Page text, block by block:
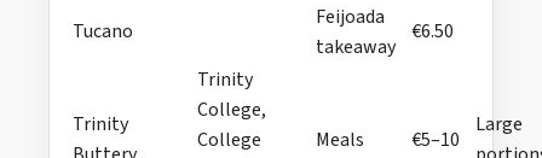
Tucano
Feijoada
takeaway
€6.50
Trinity
Trinity
College,
College
Meals €5–10
Large